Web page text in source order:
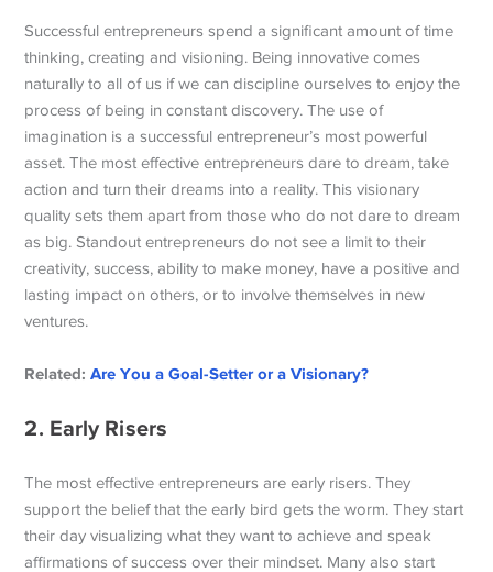
Successful entrepreneurs spend a significant amount of time
thinking, creating and visioning. Being innovative comes
naturally to all of us if we can discipline ourselves to enjoy the
process of being in constant discovery. The use of
imagination is a successful entrepreneur’s most powerful
asset. The most effective entrepreneurs dare to dream, take
action and turn their dreams into a reality. This visionary
quality sets them apart from those who do not dare to dream
as big. Standout entrepreneurs do not see a limit to their
creativity, success, ability to make money, have a positive and
lasting impact on others, or to involve themselves in new
ventures.
Related:Are You a Goal-Setter or a Visionary?
2. Early Risers
The most effective entrepreneurs are early risers. They
support the belief that the early bird gets the worm. They start
their day visualizing what they want to achieve and speak
affirmations of success over their mindset. Many also start